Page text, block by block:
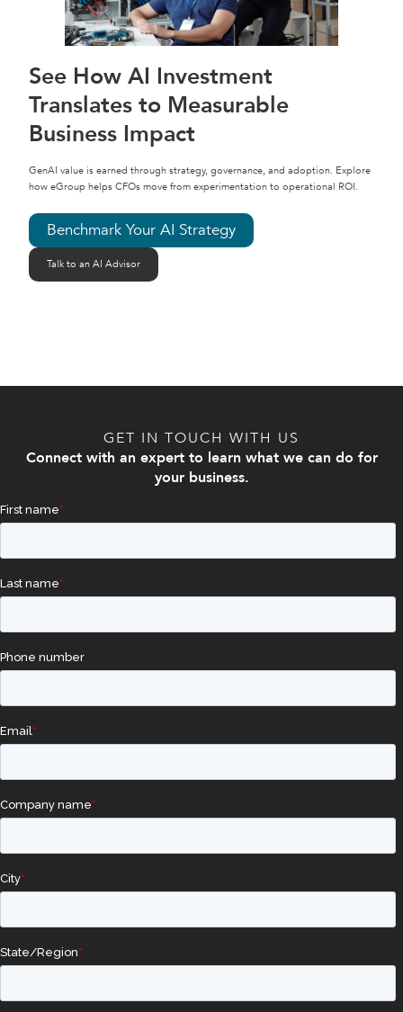
See How AI Investment
Translates to Measurable
Business Impact
GenAI value is earned through strategy, governance, and adoption. Explore
how eGroup helps CFOs move from experimentation to operational ROI.
Benchmark Your AI Strategy
Talk to an AI Advisor
GET IN TOUCH WITH US
Connect with an expert to learn what we can do for
your business.